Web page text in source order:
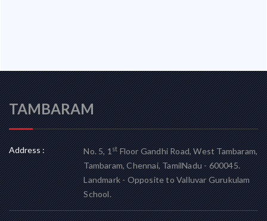
TAMBARAM
Address : No. 5, 1stFloor Gandhi Road, West Tambaram,
Tambaram, Chennai, TamilNadu - 600045.
Landmark - Opposite to Valluvar Gurukulam
School.